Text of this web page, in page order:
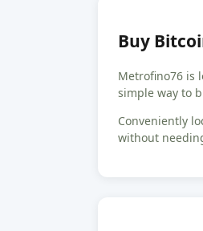
Buy
Metrofino76 is
simple way to
Conveniently
without